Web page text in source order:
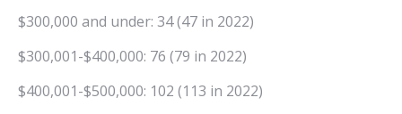
$300,000 and under: 34 (47 in 2022)
$300,001-$400,000: 76 (79 in 2022)
$400,001-$500,000: 102 (113 in 2022)